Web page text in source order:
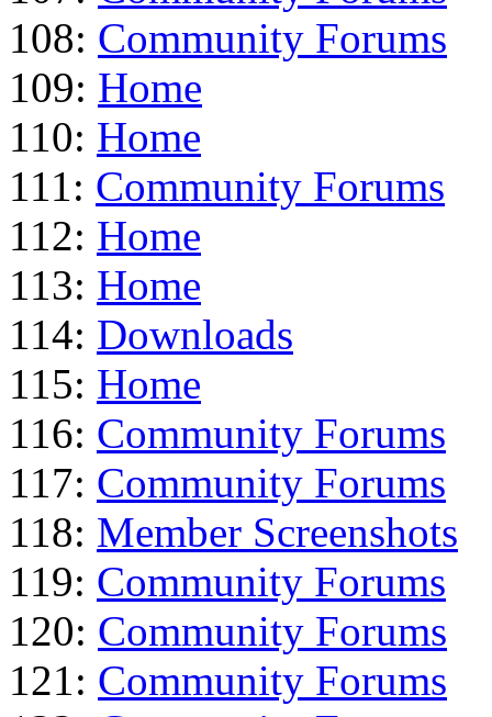
108: Community Forums
109: Home
110: Home
111: Community Forums
112: Home
113: Home
114: Downloads
115: Home
116: Community Forums
117: Community Forums
118: Member Screenshots
119: Community Forums
120: Community Forums
121: Community Forums